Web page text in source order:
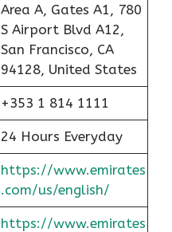
Area A, Gates A1, 780
S Airport Blvd A12,
San Francisco, CA
94128, United States
+353 1 814 1111
24 Hours Everyday
https://www.emirates
.com/us/english/
https://www.emirates